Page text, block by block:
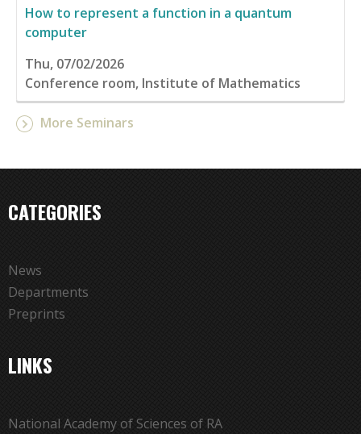
How to represent a function in a quantum
computer
Thu, 07/02/2026
Conference room, Institute of Mathematics
More Seminars
CATEGORIES
News
Departments
Preprints
LINKS
National Academy of Sciences of RA